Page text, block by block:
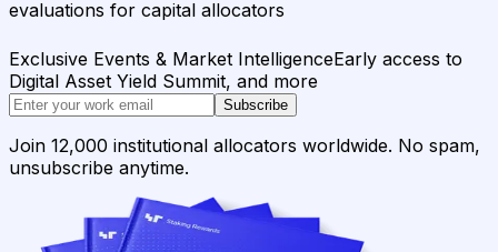
evaluations for capital allocators
Exclusive Events & Market IntelligenceEarly access to
Digital Asset Yield Summit, and more
Subscribe
Join 12,000 institutional allocators worldwide. No spam,
unsubscribe anytime.